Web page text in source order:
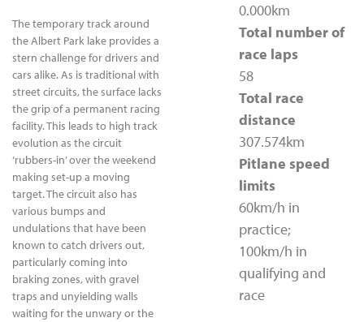
The temporary track around
the Albert Park lake provides a
stern challenge for drivers and
cars alike. As is traditional with
street circuits, the surface lacks
the grip of a permanent racing
facility. This leads to high track
evolution as the circuit
‘rubbers-in’ over the weekend
making set-up a moving
target. The circuit also has
various bumps and
undulations that have been
known to catch drivers out,
particularly coming into
braking zones, with gravel
traps and unyielding walls
waiting for the unwary or the
0.000km
Total number of
race laps
58
Total race
distance
307.574km
Pitlane speed
limits
60km/h in
practice;
100km/h in
qualifying and
race